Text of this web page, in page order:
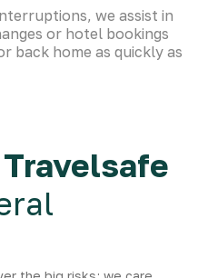
we assist in
or hotel bookings
back home as quickly as
Travelsafe